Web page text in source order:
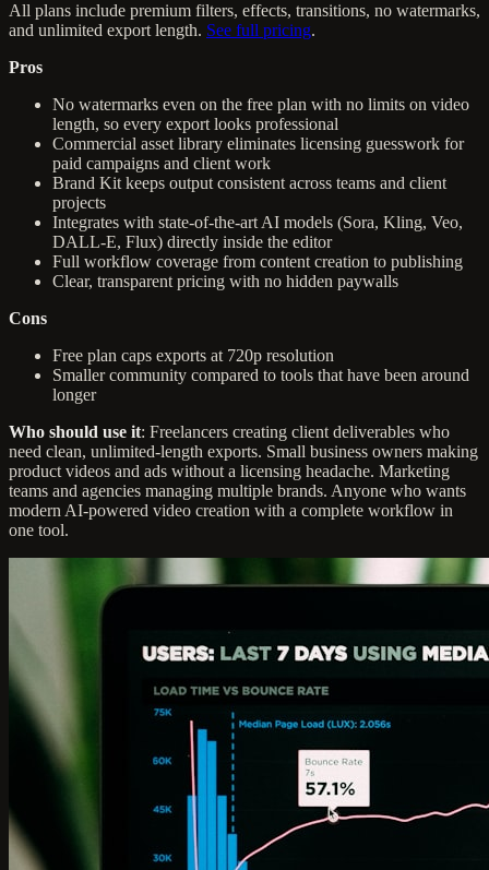
All plans include premium filters, effects, transitions, no watermarks,
and unlimited export length. See full pricing.
Pros
No watermarks even on the free plan with no limits on video
length, so every export looks professional
Commercial asset library eliminates licensing guesswork for
paid campaigns and client work
Brand Kit keeps output consistent across teams and client
projects
Integrates with state-of-the-art AI models (Sora, Kling, Veo,
DALL-E, Flux) directly inside the editor
Full workflow coverage from content creation to publishing
Clear, transparent pricing with no hidden paywalls
Cons
Free plan caps exports at 720p resolution
Smaller community compared to tools that have been around
longer
Who should use it: Freelancers creating client deliverables who
need clean, unlimited-length exports. Small business owners making
product videos and ads without a licensing headache. Marketing
teams and agencies managing multiple brands. Anyone who wants
modern AI-powered video creation with a complete workflow in
one tool.